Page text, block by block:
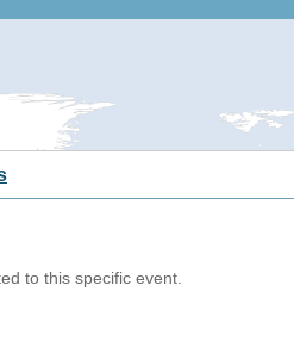
to this specific event.